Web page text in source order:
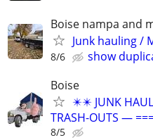
Boise nampa and
Junk hauling /
8/6
show
Boise
✴️✴️ JUNK
TRASH-OUTS —
8/5